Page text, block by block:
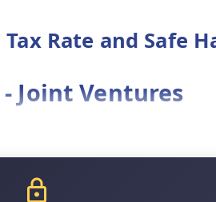
Rate and Safe
Joint Ventures